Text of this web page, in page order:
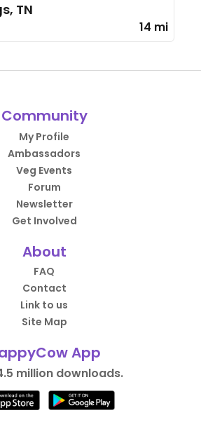
TN
14 mi
Community
My Profile
Ambassadors
Veg Events
Forum
Newsletter
Get Involved
About
FAQ
Contact
Link to us
Site Map
App
million downloads.